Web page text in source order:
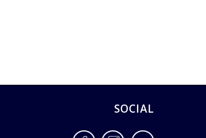
SOCIAL